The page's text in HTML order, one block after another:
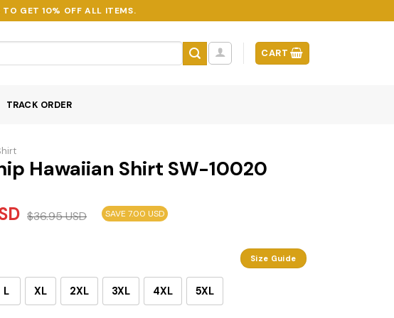
TO GET 10% OFF ALL ITEMS.
CART
TRACK ORDER
Hawaiian Shirt SW-10020
$36.95USD SAVE 7.00 USD
Size Guide
L XL 2XL 3XL 4XL 5XL